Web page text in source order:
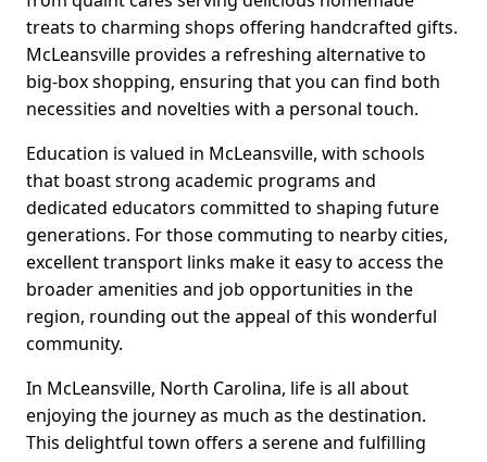
treats to charming shops offering handcrafted gifts.
McLeansville provides a refreshing alternative to
big-box shopping, ensuring that you can find both
necessities and novelties with a personal touch.
Education is valued in McLeansville, with schools
that boast strong academic programs and
dedicated educators committed to shaping future
generations. For those commuting to nearby cities,
excellent transport links make it easy to access the
broader amenities and job opportunities in the
region, rounding out the appeal of this wonderful
community.
In McLeansville, North Carolina, life is all about
enjoying the journey as much as the destination.
This delightful town offers a serene and fulfilling